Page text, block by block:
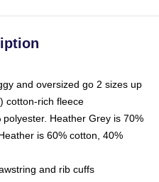
and oversized go 2 sizes up
cotton-rich fleece
Heather Grey is 70%
is 60% cotton, 40%
and rib cuffs